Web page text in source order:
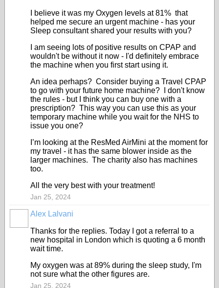
I believe it was my Oxygen levels at 81% that
helped me secure an urgent machine - has your
Sleep consultant shared your results with you?
I am seeing lots of positive results on CPAP and
wouldn't be without it now - I'd definitely embrace
the machine when you first start using it.
An idea perhaps? Consider buying a Travel CPAP
to go with your future home machine? I don't know
the rules - but I think you can buy one with a
prescription? This way you can use this as your
temporary machine while you wait for the NHS to
issue you one?
I’m looking at the ResMed AirMini at the moment for
my travel - it has the same blower inside as the
larger machines. The charity also has machines
too.
All the very best with your treatment!
Jan 25, 2024
Alex Lalvani
Thanks for the replies. Today I got a referral to a
new hospital in London which is quoting a 6 month
wait time.
My oxygen was at 89% during the sleep study, I'm
not sure what the other figures are.
Jan 25, 2024